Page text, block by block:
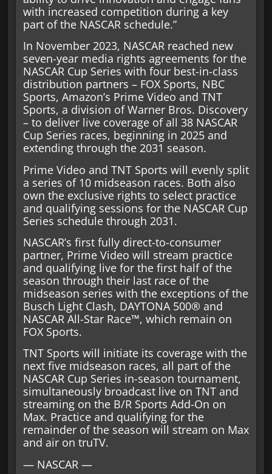
with increased competition during a key
part of the NASCAR schedule.”
In November 2023, NASCAR reached new
seven-year media rights agreements for the
NASCAR Cup Series with four best-in-class
distribution partners – FOX Sports, NBC
Sports, Amazon’s Prime Video and TNT
Sports, a division of Warner Bros. Discovery
– to deliver live coverage of all 38 NASCAR
Cup Series races, beginning in 2025 and
extending through the 2031 season.
Prime Video and TNT Sports will evenly split
a series of 10 midseason races. Both also
own the exclusive rights to select practice
and qualifying sessions for the NASCAR Cup
Series schedule through 2031.
NASCAR’s first fully direct-to-consumer
partner, Prime Video will stream practice
and qualifying live for the first half of the
season through their last race of the
midseason series with the exceptions of the
Busch Light Clash, DAYTONA 500® and
NASCAR All-Star Race™, which remain on
FOX Sports.
TNT Sports will initiate its coverage with the
next five midseason races, all part of the
NASCAR Cup Series in-season tournament,
simultaneously broadcast live on TNT and
streaming on the B/R Sports Add-On on
Max. Practice and qualifying for the
remainder of the season will stream on Max
and air on truTV.
— NASCAR —